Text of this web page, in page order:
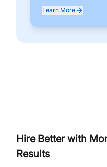
Learn More
Hire Better with
Results